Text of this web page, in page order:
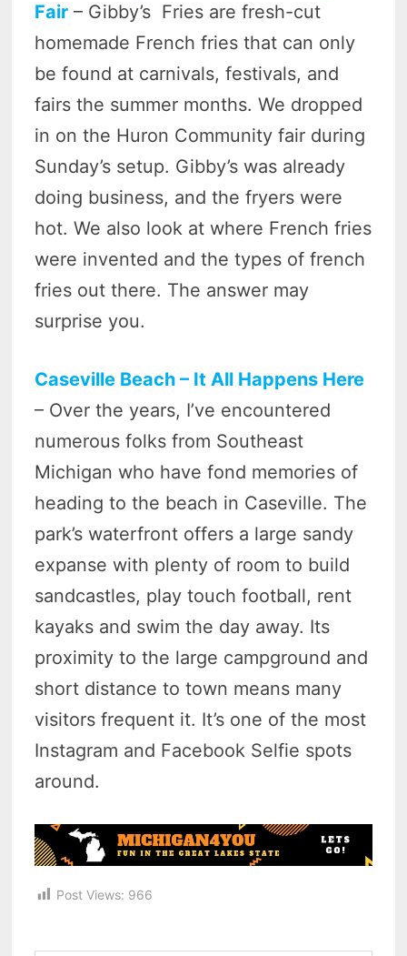
Fair – Gibby’s Fries are fresh-cut
homemade French fries that can only
be found at carnivals, festivals, and
fairs the summer months. We dropped
in on the Huron Community fair during
Sunday’s setup. Gibby’s was already
doing business, and the fryers were
hot. We also look at where French fries
were invented and the types of french
fries out there. The answer may
surprise you.
Caseville Beach – It All Happens Here
– Over the years, I’ve encountered
numerous folks from Southeast
Michigan who have fond memories of
heading to the beach in Caseville. The
park’s waterfront offers a large sandy
expanse with plenty of room to build
sandcastles, play touch football, rent
kayaks and swim the day away. Its
proximity to the large campground and
short distance to town means many
visitors frequent it. It’s one of the most
Instagram and Facebook Selfie spots
around.
Post Views: 966